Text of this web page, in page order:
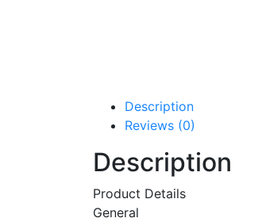
Description
Reviews (0)
Description
Product Details
General